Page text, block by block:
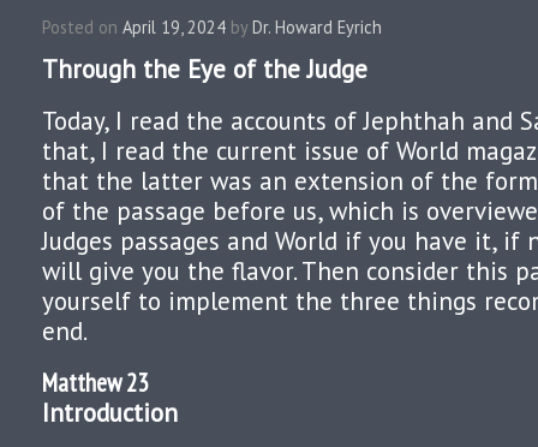
Posted on April 19, 2024 by Dr. Howard Eyrich
Through the Eye of the Judge
Today, I read the accounts of Jephthah and
that, I read the current issue of World
that the latter was an extension of the
of the passage before us, which is
Judges passages and World if you have it, if
will give you the flavor. Then consider this
yourself to implement the three things
end.
Matthew 23
Introduction